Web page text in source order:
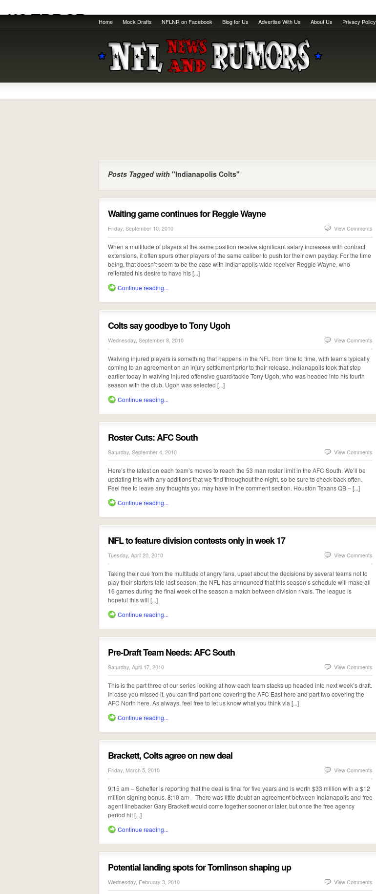
Home Mock Drafts NFLNR on Facebook Blog for Us Advertise With Us About Us Privacy Policy
Posts Tagged with "Indianapolis Colts"
Waiting game continues for Reggie Wayne
Friday, September 10, 2010 View Comments
When a multitude of players at the same position receive significant salary increases with contract
extensions, it often spurs other players of the same caliber to push for their own payday. For the time
being, that doesn’t seem to be the case with Indianapolis wide receiver Reggie Wayne, who
reiterated his desire to have his [...]
Continue reading...
Colts say goodbye to Tony Ugoh
Wednesday, September 8, 2010 View Comments
Waiving injured players is something that happens in the NFL from time to time, with teams typically
coming to an agreement on an injury settlement prior to their release. Indianapolis took that step
earlier today in waiving injured offensive guard/tackle Tony Ugoh, who was headed into his fourth
season with the club. Ugoh was selected [...]
Continue reading...
Roster Cuts: AFC South
Saturday, September 4, 2010 View Comments
Here’s the latest on each team’s moves to reach the 53 man roster limit in the AFC South. We’ll be
updating this with any additions that we find throughout the night, so be sure to check back often.
Feel free to leave any thoughts you may have in the comment section. Houston Texans QB – [...]
Continue reading...
NFL to feature division contests only in week 17
Tuesday, April 20, 2010 View Comments
Taking their cue from the multitude of angry fans, upset about the decisions by several teams not to
play their starters late last season, the NFL has announced that this season’s schedule will make all
16 games during the final week of the season a match between division rivals. The league is
hopeful this will [...]
Continue reading...
Pre-Draft Team Needs: AFC South
Saturday, April 17, 2010 View Comments
This is the part three of our series looking at how each team stacks up headed into next week’s draft.
In case you missed it, you can find part one covering the AFC East here and part two covering the
AFC North here. As always, feel free to let us know what you think via [...]
Continue reading...
Brackett, Colts agree on new deal
Friday, March 5, 2010 View Comments
9:15 am – Schefter is reporting that the deal is final for five years and is worth $33 million with a $12
million signing bonus. 8:10 am – There was little doubt an agreement between Indianapolis and free
agent linebacker Gary Brackett would come together sooner or later, but once the free agency
period hit [...]
Continue reading...
Potential landing spots for Tomlinson shaping up
Wednesday, February 3, 2010 View Comments